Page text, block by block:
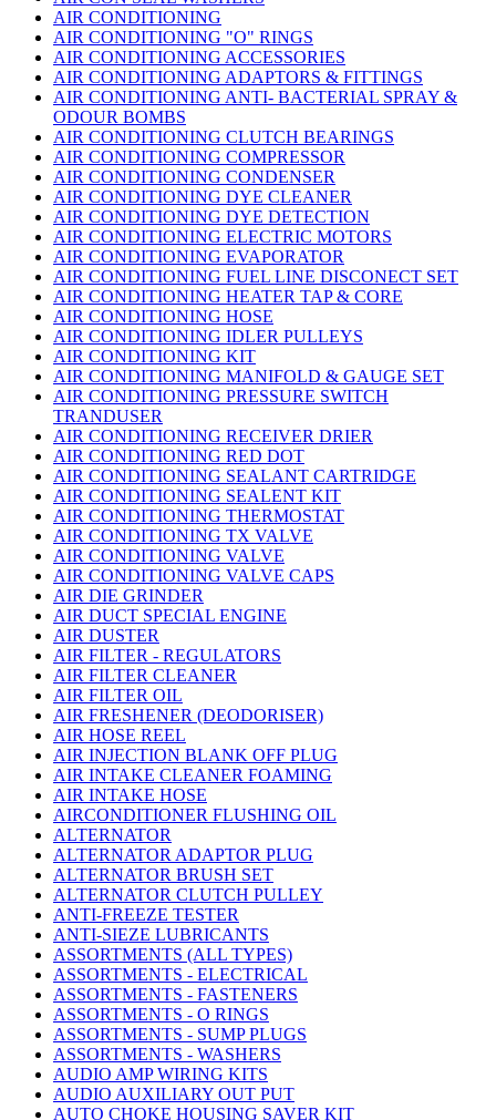
AIR CONDITIONING
AIR CONDITIONING "O" RINGS
AIR CONDITIONING ACCESSORIES
AIR CONDITIONING ADAPTORS & FITTINGS
AIR CONDITIONING ANTI- BACTERIAL SPRAY &
ODOUR BOMBS
AIR CONDITIONING CLUTCH BEARINGS
AIR CONDITIONING COMPRESSOR
AIR CONDITIONING CONDENSER
AIR CONDITIONING DYE CLEANER
AIR CONDITIONING DYE DETECTION
AIR CONDITIONING ELECTRIC MOTORS
AIR CONDITIONING EVAPORATOR
AIR CONDITIONING FUEL LINE DISCONECT SET
AIR CONDITIONING HEATER TAP & CORE
AIR CONDITIONING HOSE
AIR CONDITIONING IDLER PULLEYS
AIR CONDITIONING KIT
AIR CONDITIONING MANIFOLD & GAUGE SET
AIR CONDITIONING PRESSURE SWITCH
TRANDUSER
AIR CONDITIONING RECEIVER DRIER
AIR CONDITIONING RED DOT
AIR CONDITIONING SEALANT CARTRIDGE
AIR CONDITIONING SEALENT KIT
AIR CONDITIONING THERMOSTAT
AIR CONDITIONING TX VALVE
AIR CONDITIONING VALVE
AIR CONDITIONING VALVE CAPS
AIR DIE GRINDER
AIR DUCT SPECIAL ENGINE
AIR DUSTER
AIR FILTER - REGULATORS
AIR FILTER CLEANER
AIR FILTER OIL
AIR FRESHENER (DEODORISER)
AIR HOSE REEL
AIR INJECTION BLANK OFF PLUG
AIR INTAKE CLEANER FOAMING
AIR INTAKE HOSE
AIRCONDITIONER FLUSHING OIL
ALTERNATOR
ALTERNATOR ADAPTOR PLUG
ALTERNATOR BRUSH SET
ALTERNATOR CLUTCH PULLEY
ANTI-FREEZE TESTER
ANTI-SIEZE LUBRICANTS
ASSORTMENTS (ALL TYPES)
ASSORTMENTS - ELECTRICAL
ASSORTMENTS - FASTENERS
ASSORTMENTS - O RINGS
ASSORTMENTS - SUMP PLUGS
ASSORTMENTS - WASHERS
AUDIO AMP WIRING KITS
AUDIO AUXILIARY OUT PUT
AUTO CHOKE HOUSING SAVER KIT